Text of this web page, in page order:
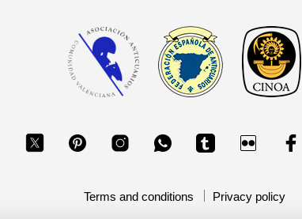
Terms and conditions Privacy policy